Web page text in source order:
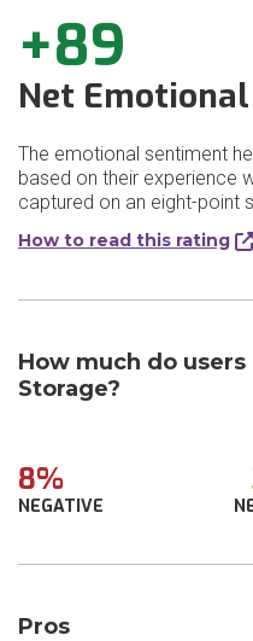
+89
Net
The emotional sentiment
based on their experience
captured on an eight-point
How to read this rating
How much do
Storage?
8%
NEGATIVE
Pros